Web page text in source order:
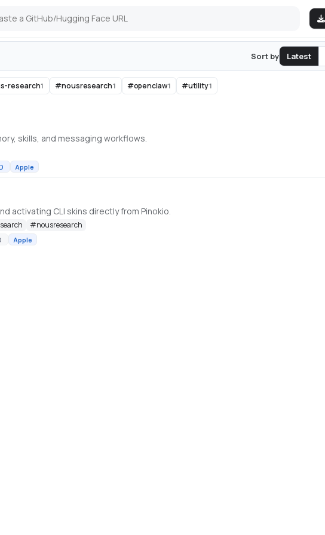
Sort by Latest
research1 #nousresearch1 #openclaw1 #utility1
skills, and messaging workflows.
Apple
activating CLI skins directly from Pinokio.
#nousresearch
Apple